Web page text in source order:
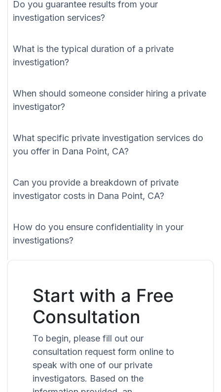
Do you guarantee results from your
investigation services?
What is the typical duration of a private
investigation?
When should someone consider hiring a private
investigator?
What specific private investigation services do
you offer in Dana Point, CA?
Can you provide a breakdown of private
investigator costs in Dana Point, CA?
How do you ensure confidentiality in your
investigations?
Start with a Free
Consultation
To begin, please fill out our
consultation request form online to
speak with one of our private
investigators. Based on the